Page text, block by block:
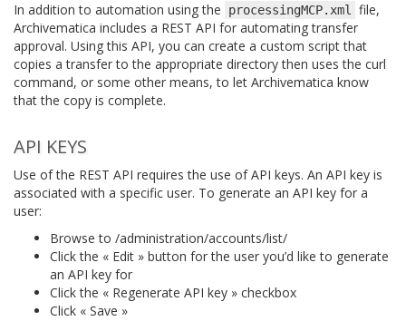
In addition to automation using the processingMCP.xml file,
Archivematica includes a REST API for automating transfer
approval. Using this API, you can create a custom script that
copies a transfer to the appropriate directory then uses the curl
command, or some other means, to let Archivematica know
that the copy is complete.
API KEYS
Use of the REST API requires the use of API keys. An API key is
associated with a specific user. To generate an API key for a
user:
Browse to /administration/accounts/list/
Click the « Edit » button for the user you’d like to generate
an API key for
Click the « Regenerate API key » checkbox
Click « Save »